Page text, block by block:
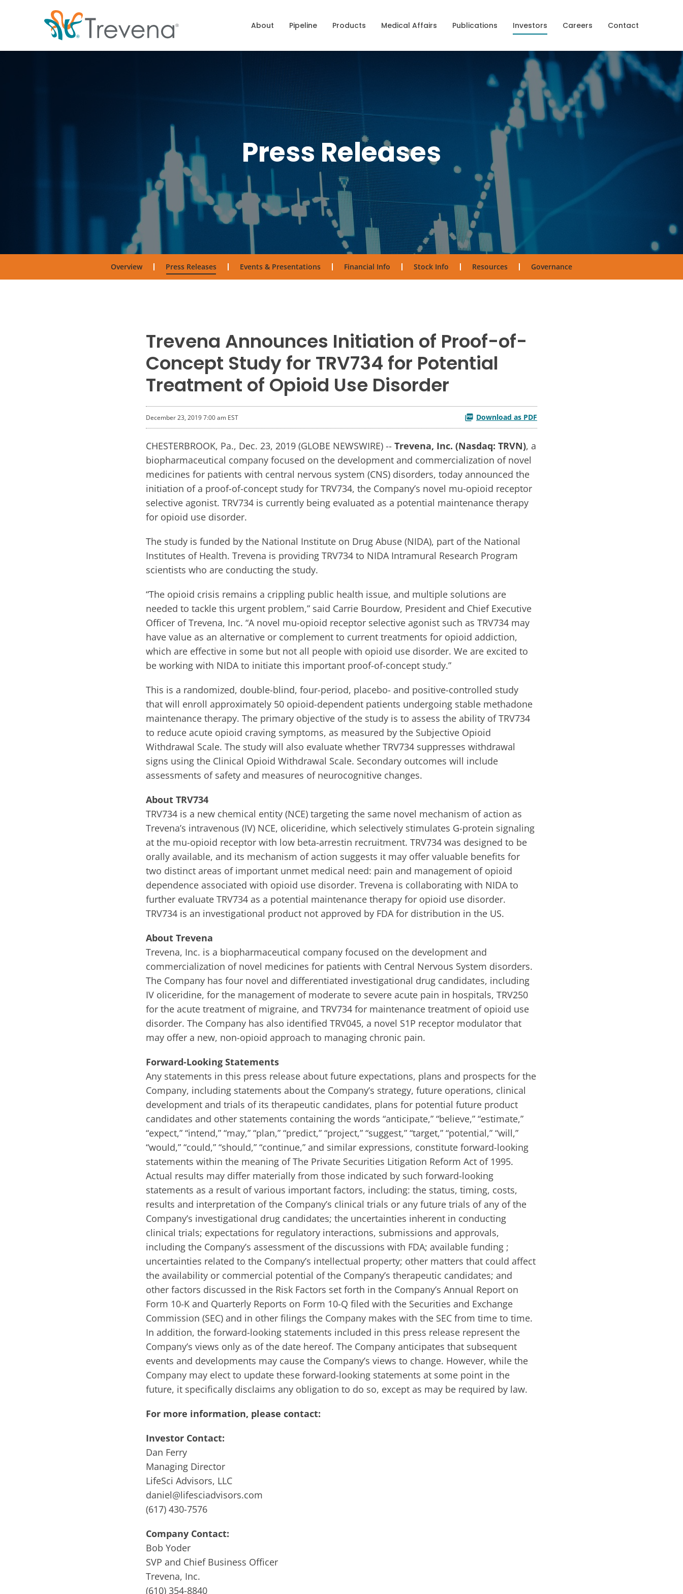
About Pipeline Products Medical Affairs Publications Investors Careers Contact
Press Releases
Overview Press Releases Events & Presentations Financial Info Stock Info Resources Governance
Trevena Announces Initiation of Proof-of-
Concept Study for TRV734 for Potential
Treatment of Opioid Use Disorder
December 23, 2019 7:00 am EST Download as PDF
CHESTERBROOK, Pa., Dec. 23, 2019 (GLOBE NEWSWIRE) -- Trevena, Inc. (Nasdaq: TRVN), a
biopharmaceutical company focused on the development and commercialization of novel
medicines for patients with central nervous system (CNS) disorders, today announced the
initiation of a proof-of-concept study for TRV734, the Company’s novel mu-opioid receptor
selective agonist. TRV734 is currently being evaluated as a potential maintenance therapy
for opioid use disorder.
The study is funded by the National Institute on Drug Abuse (NIDA), part of the National
Institutes of Health. Trevena is providing TRV734 to NIDA Intramural Research Program
scientists who are conducting the study.
“The opioid crisis remains a crippling public health issue, and multiple solutions are
needed to tackle this urgent problem,” said Carrie Bourdow, President and Chief Executive
Officer of Trevena, Inc. “A novel mu-opioid receptor selective agonist such as TRV734 may
have value as an alternative or complement to current treatments for opioid addiction,
which are effective in some but not all people with opioid use disorder. We are excited to
be working with NIDA to initiate this important proof-of-concept study.”
This is a randomized, double-blind, four-period, placebo- and positive-controlled study
that will enroll approximately 50 opioid-dependent patients undergoing stable methadone
maintenance therapy. The primary objective of the study is to assess the ability of TRV734
to reduce acute opioid craving symptoms, as measured by the Subjective Opioid
Withdrawal Scale. The study will also evaluate whether TRV734 suppresses withdrawal
signs using the Clinical Opioid Withdrawal Scale. Secondary outcomes will include
assessments of safety and measures of neurocognitive changes.
About TRV734
TRV734 is a new chemical entity (NCE) targeting the same novel mechanism of action as
Trevena’s intravenous (IV) NCE, oliceridine, which selectively stimulates G-protein signaling
at the mu-opioid receptor with low beta-arrestin recruitment. TRV734 was designed to be
orally available, and its mechanism of action suggests it may offer valuable benefits for
two distinct areas of important unmet medical need: pain and management of opioid
dependence associated with opioid use disorder. Trevena is collaborating with NIDA to
further evaluate TRV734 as a potential maintenance therapy for opioid use disorder.
TRV734 is an investigational product not approved by FDA for distribution in the US.
About Trevena
Trevena, Inc. is a biopharmaceutical company focused on the development and
commercialization of novel medicines for patients with Central Nervous System disorders.
The Company has four novel and differentiated investigational drug candidates, including
IV oliceridine, for the management of moderate to severe acute pain in hospitals, TRV250
for the acute treatment of migraine, and TRV734 for maintenance treatment of opioid use
disorder. The Company has also identified TRV045, a novel S1P receptor modulator that
may offer a new, non-opioid approach to managing chronic pain.
Forward-Looking Statements
Any statements in this press release about future expectations, plans and prospects for the
Company, including statements about the Company’s strategy, future operations, clinical
development and trials of its therapeutic candidates, plans for potential future product
candidates and other statements containing the words “anticipate,” “believe,” “estimate,”
“expect,” “intend,” “may,” “plan,” “predict,” “project,” “suggest,” “target,” “potential,” “will,”
“would,” “could,” “should,” “continue,” and similar expressions, constitute forward-looking
statements within the meaning of The Private Securities Litigation Reform Act of 1995.
Actual results may differ materially from those indicated by such forward-looking
statements as a result of various important factors, including: the status, timing, costs,
results and interpretation of the Company’s clinical trials or any future trials of any of the
Company’s investigational drug candidates; the uncertainties inherent in conducting
clinical trials; expectations for regulatory interactions, submissions and approvals,
including the Company’s assessment of the discussions with FDA; available funding ;
uncertainties related to the Company’s intellectual property; other matters that could affect
the availability or commercial potential of the Company’s therapeutic candidates; and
other factors discussed in the Risk Factors set forth in the Company’s Annual Report on
Form 10-K and Quarterly Reports on Form 10-Q filed with the Securities and Exchange
Commission (SEC) and in other filings the Company makes with the SEC from time to time.
In addition, the forward-looking statements included in this press release represent the
Company’s views only as of the date hereof. The Company anticipates that subsequent
events and developments may cause the Company’s views to change. However, while the
Company may elect to update these forward-looking statements at some point in the
future, it specifically disclaims any obligation to do so, except as may be required by law.
For more information, please contact:
Investor Contact:
Dan Ferry
Managing Director
LifeSci Advisors, LLC
daniel@lifesciadvisors.com
(617) 430-7576
Company Contact:
Bob Yoder
SVP and Chief Business Officer
Trevena, Inc.
(610) 354-8840